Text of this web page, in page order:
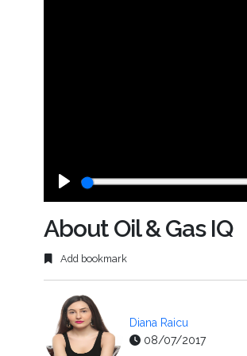
About Oil & Gas IQ
Add bookmark
Diana Raicu
08/07/2017